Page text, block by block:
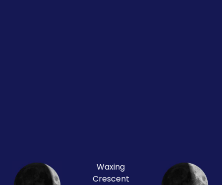
Waxing
Crescent